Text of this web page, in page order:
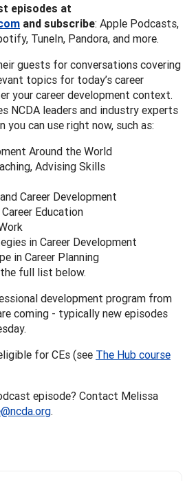
episodes at
and subscribe: Apple Podcasts,
TuneIn, Pandora, and more.
guests for conversations covering
topics for today’s career
your career development context.
NCDA leaders and industry experts
can use right now, such as:
Around the World
Advising Skills
Career Development
Education
in Career Development
in Career Planning
full list below.
development program from
coming - typically new episodes
for CEs (see The Hub course
episode? Contact Melissa
.